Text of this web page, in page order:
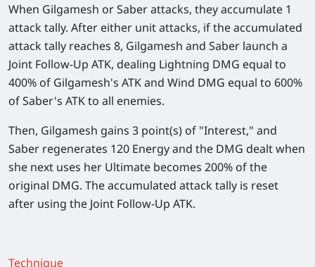
When Gilgamesh or Saber attacks, they accumulate 1
attack tally. After either unit attacks, if the accumulated
attack tally reaches 8, Gilgamesh and Saber launch a
Joint Follow-Up ATK, dealing Lightning DMG equal to
400% of Gilgamesh's ATK and Wind DMG equal to 600%
of Saber's ATK to all enemies.
Then, Gilgamesh gains 3 point(s) of "Interest," and
Saber regenerates 120 Energy and the DMG dealt when
she next uses her Ultimate becomes 200% of the
original DMG. The accumulated attack tally is reset
after using the Joint Follow-Up ATK.
Technique